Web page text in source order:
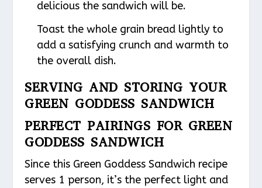
delicious the sandwich will be.
Toast the whole grain bread lightly to
add a satisfying crunch and warmth to
the overall dish.
SERVING AND STORING YOUR
GREEN GODDESS SANDWICH
PERFECT PAIRINGS FOR GREEN
GODDESS SANDWICH
Since this Green Goddess Sandwich recipe
serves 1 person, it’s the perfect light and